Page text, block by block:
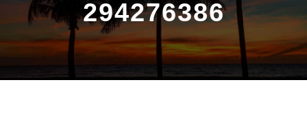
294276386